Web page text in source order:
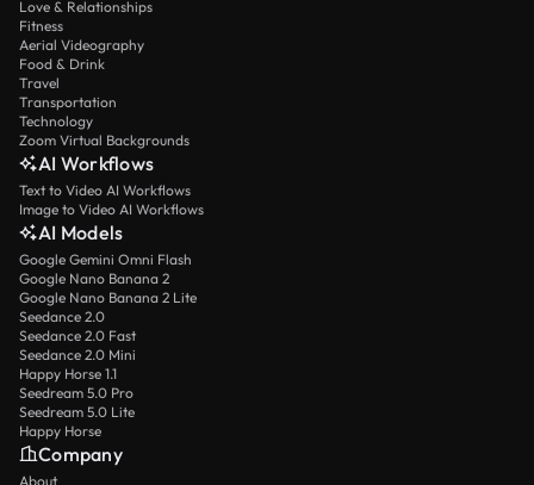
Love & Relationships
Fitness
Aerial Videography
Food & Drink
Travel
Transportation
Technology
Zoom Virtual Backgrounds
AI Workflows
Text to Video AI Workflows
Image to Video AI Workflows
AI Models
Google Gemini Omni Flash
Google Nano Banana 2
Google Nano Banana 2 Lite
Seedance 2.0
Seedance 2.0 Fast
Seedance 2.0 Mini
Happy Horse 1.1
Seedream 5.0 Pro
Seedream 5.0 Lite
Happy Horse
Company
About